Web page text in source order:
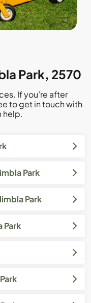
Park, 2570
If you’re after
to get in touch with
help.
Park
Park
Park